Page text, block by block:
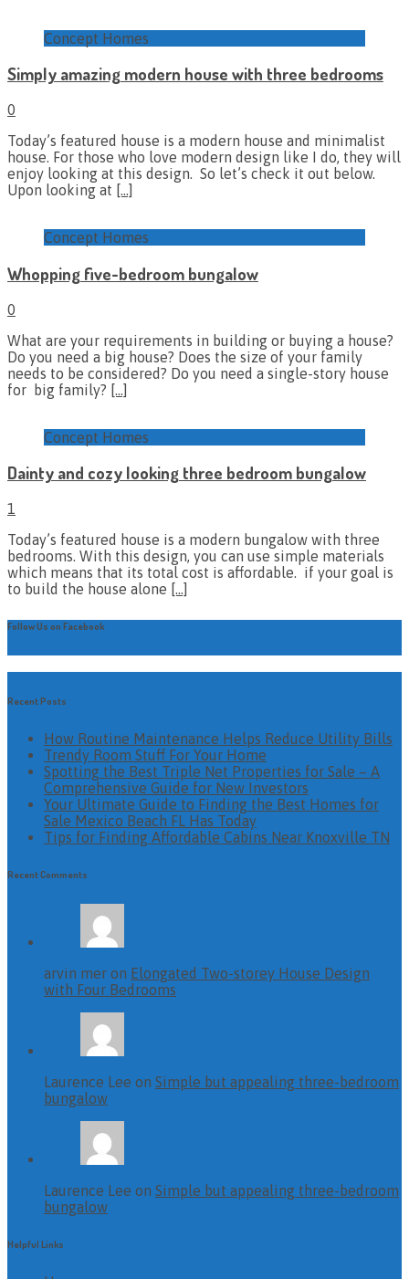
Concept Homes
Simply amazing modern house with three bedrooms
0
Today’s featured house is a modern house and minimalist
house. For those who love modern design like I do, they will
enjoy looking at this design. So let’s check it out below.
Upon looking at […]
Concept Homes
Whopping five-bedroom bungalow
0
What are your requirements in building or buying a house?
Do you need a big house? Does the size of your family
needs to be considered? Do you need a single-story house
for big family? […]
Concept Homes
Dainty and cozy looking three bedroom bungalow
1
Today’s featured house is a modern bungalow with three
bedrooms. With this design, you can use simple materials
which means that its total cost is affordable. if your goal is
to build the house alone […]
Follow Us on Facebook
Recent Posts
How Routine Maintenance Helps Reduce Utility Bills
Trendy Room Stuff For Your Home
Spotting the Best Triple Net Properties for Sale – A
Comprehensive Guide for New Investors
Your Ultimate Guide to Finding the Best Homes for
Sale Mexico Beach FL Has Today
Tips for Finding Affordable Cabins Near Knoxville TN
Recent Comments
arvin mer on Elongated Two-storey House Design
with Four Bedrooms
Laurence Lee on Simple but appealing three-bedroom
bungalow
Laurence Lee on Simple but appealing three-bedroom
bungalow
Helpful Links